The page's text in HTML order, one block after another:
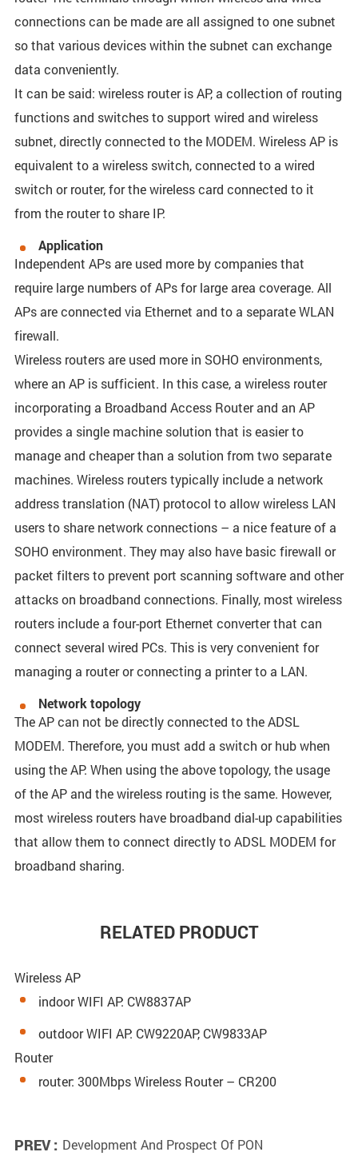
connections can be made are all assigned to one subnet
so that various devices within the subnet can exchange
data conveniently.
It can be said: wireless router is AP, a collection of routing
functions and switches to support wired and wireless
subnet, directly connected to the MODEM. Wireless AP is
equivalent to a wireless switch, connected to a wired
switch or router, for the wireless card connected to it
from the router to share IP.
Application
Independent APs are used more by companies that
require large numbers of APs for large area coverage. All
APs are connected via Ethernet and to a separate WLAN
firewall.
Wireless routers are used more in SOHO environments,
where an AP is sufficient. In this case, a wireless router
incorporating a Broadband Access Router and an AP
provides a single machine solution that is easier to
manage and cheaper than a solution from two separate
machines. Wireless routers typically include a network
address translation (NAT) protocol to allow wireless LAN
users to share network connections – a nice feature of a
SOHO environment. They may also have basic firewall or
packet filters to prevent port scanning software and other
attacks on broadband connections. Finally, most wireless
routers include a four-port Ethernet converter that can
connect several wired PCs. This is very convenient for
managing a router or connecting a printer to a LAN.
Network topology
The AP can not be directly connected to the ADSL
MODEM. Therefore, you must add a switch or hub when
using the AP. When using the above topology, the usage
of the AP and the wireless routing is the same. However,
most wireless routers have broadband dial-up capabilities
that allow them to connect directly to ADSL MODEM for
broadband sharing.
RELATED PRODUCT
Wireless AP
indoor WIFI AP: CW8837AP
outdoor WIFI AP: CW9220AP, CW9833AP
Router
router: 300Mbps Wireless Router – CR200
PREV : Development And Prospect Of PON